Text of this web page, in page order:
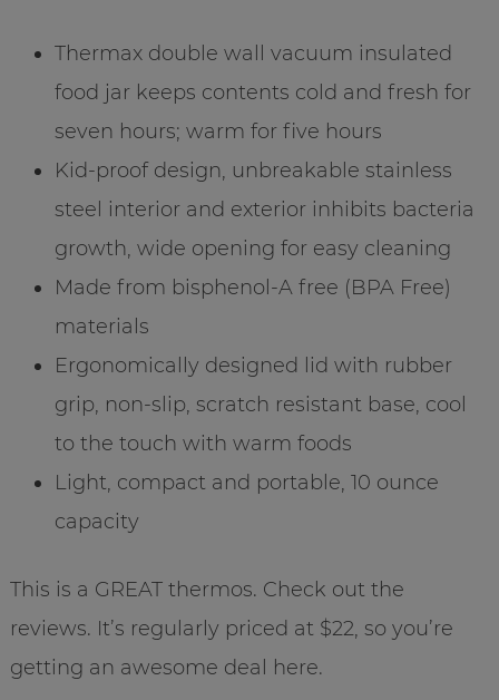
Thermax double wall vacuum insulated
food jar keeps contents cold and fresh for
seven hours; warm for five hours
Kid-proof design, unbreakable stainless
steel interior and exterior inhibits bacteria
growth, wide opening for easy cleaning
Made from bisphenol-A free (BPA Free)
materials
Ergonomically designed lid with rubber
grip, non-slip, scratch resistant base, cool
to the touch with warm foods
Light, compact and portable, 10 ounce
capacity
This is a GREAT thermos. Check out the
reviews. It’s regularly priced at $22, so you’re
getting an awesome deal here.